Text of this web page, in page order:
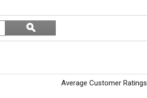
Search
and
ϙSearch
Average Customer Ratings